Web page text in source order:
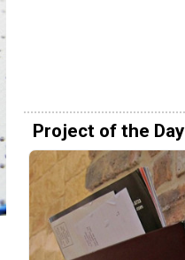
Project of the Day